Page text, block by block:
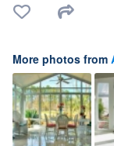
More photos from